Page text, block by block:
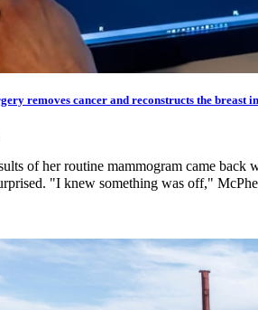
removes cancer and reconstructs the breast
of her routine mammogram came back
"I knew something was off,"